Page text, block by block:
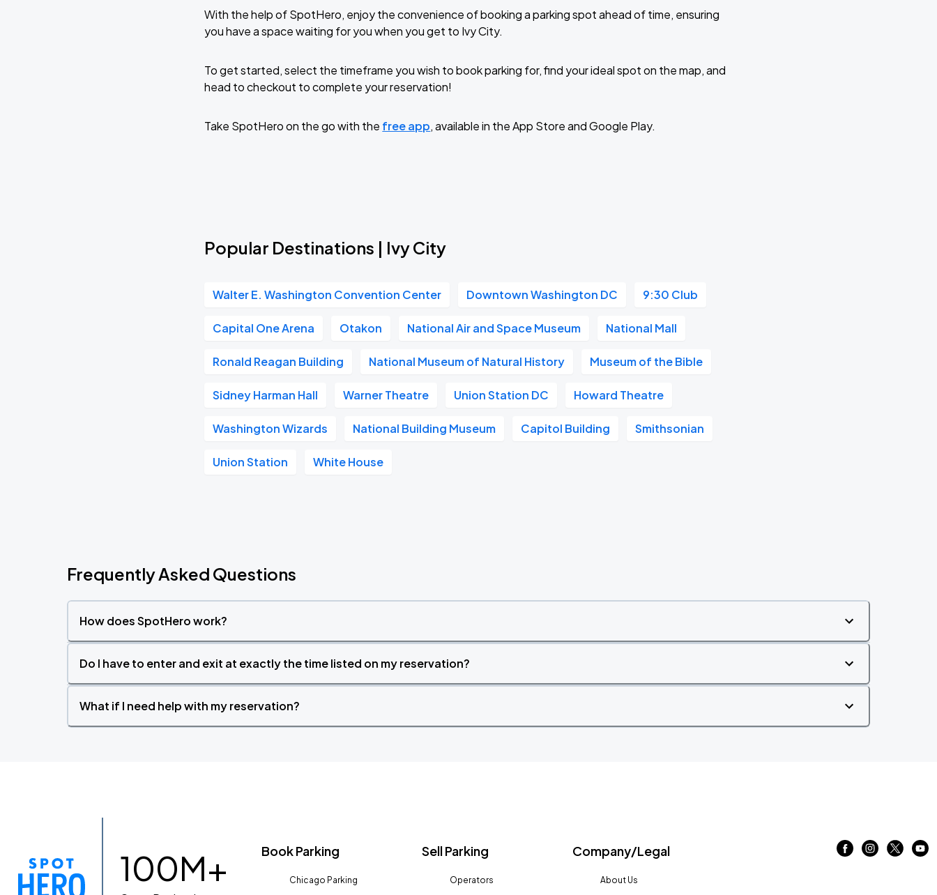
With the help of SpotHero, enjoy the convenience of booking a parking spot ahead of time, ensuring
you have a space waiting for you when you get to Ivy City.
To get started, select the timeframe you wish to book parking for, find your ideal spot on the map, and
head to checkout to complete your reservation!
Take SpotHero on the go with the free app, available in the App Store and Google Play.
Popular Destinations | Ivy City
Walter E. Washington Convention Center Downtown Washington DC 9:30 Club
Capital One Arena Otakon National Air and Space Museum National Mall
Ronald Reagan Building National Museum of Natural History Museum of the Bible
Sidney Harman Hall Warner Theatre Union Station DC Howard Theatre
Washington Wizards National Building Museum Capitol Building Smithsonian
Union Station White House
Frequently Asked Questions
How does SpotHero work?
Do I have to enter and exit at exactly the time listed on my reservation?
What if I need help with my reservation?
100M+ Book Parking
Chicago Parking
Sell Parking
Operators
Company/Legal
About Us